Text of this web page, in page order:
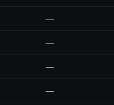
—
—
—
—